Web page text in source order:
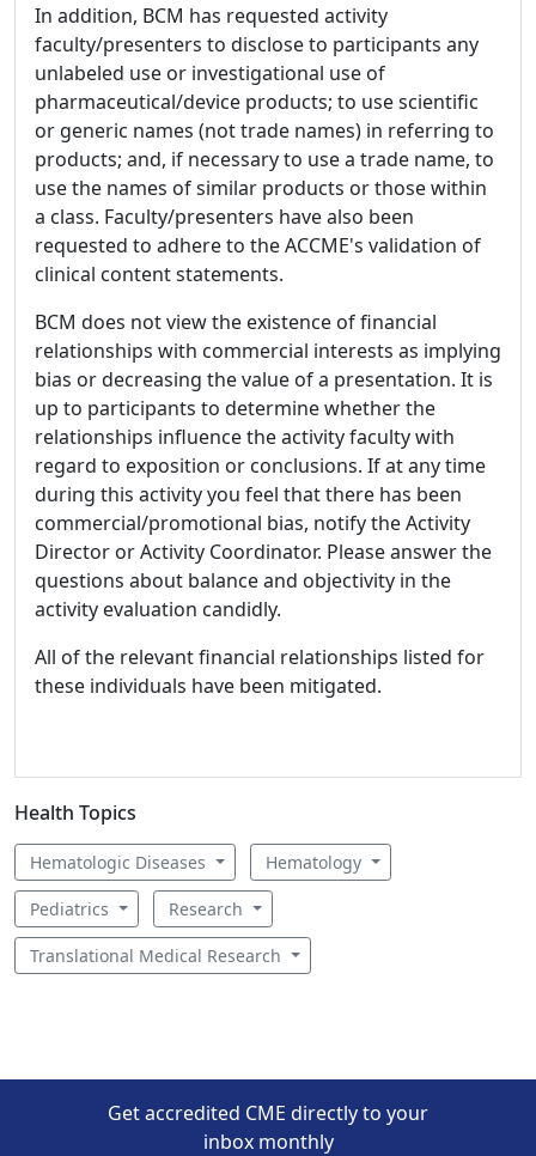
In addition, BCM has requested activity
faculty/presenters to disclose to participants any
unlabeled use or investigational use of
pharmaceutical/device products; to use scientific
or generic names (not trade names) in referring to
products; and, if necessary to use a trade name, to
use the names of similar products or those within
a class. Faculty/presenters have also been
requested to adhere to the ACCME's validation of
clinical content statements.
BCM does not view the existence of financial
relationships with commercial interests as implying
bias or decreasing the value of a presentation. It is
up to participants to determine whether the
relationships influence the activity faculty with
regard to exposition or conclusions. If at any time
during this activity you feel that there has been
commercial/promotional bias, notify the Activity
Director or Activity Coordinator. Please answer the
questions about balance and objectivity in the
activity evaluation candidly.
All of the relevant financial relationships listed for
these individuals have been mitigated.
Health Topics
Hematologic Diseases Hematology
Pediatrics Research
Translational Medical Research
Get accredited CME directly to your
inbox monthly